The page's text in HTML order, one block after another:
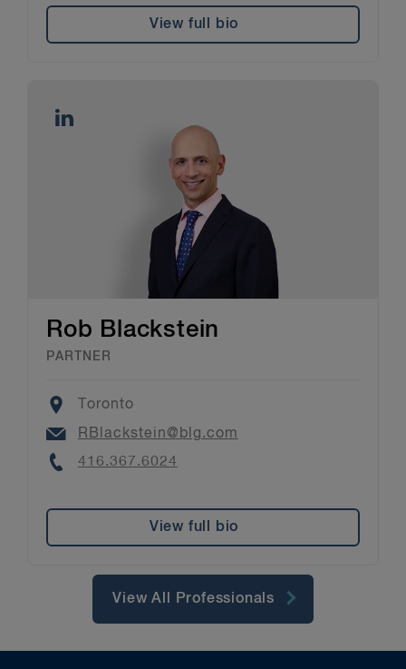
View full bio
Rob Blackstein
PARTNER
Location
Toronto
EmailRBlackstein@blg.com
Phone
416.367.6024
View full bio
View All Professionals